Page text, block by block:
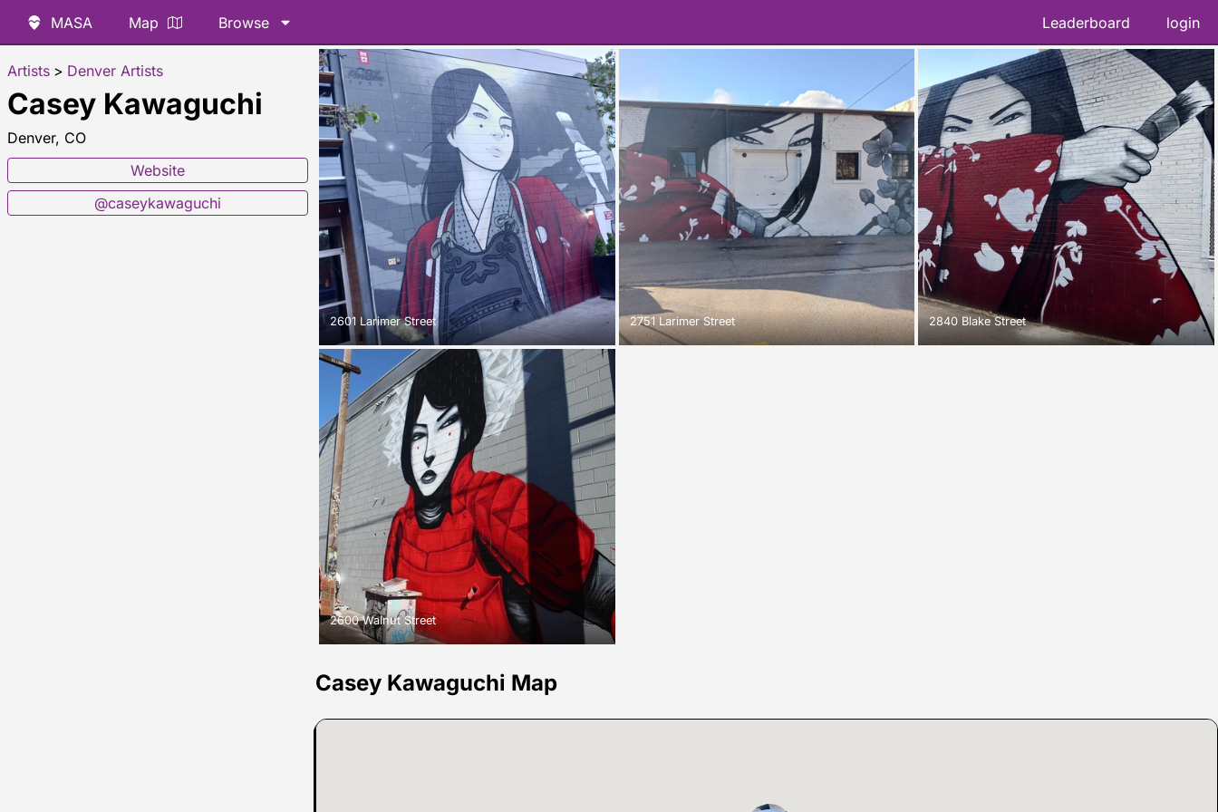
MASA Map Browse Leaderboard login
Artists > Denver Artists
Casey Kawaguchi
Denver, CO
Website
@caseykawaguchi
2601 Larimer Street 2751 Larimer Street 2840 Blake Street
2600 Walnut Street
Casey Kawaguchi Map